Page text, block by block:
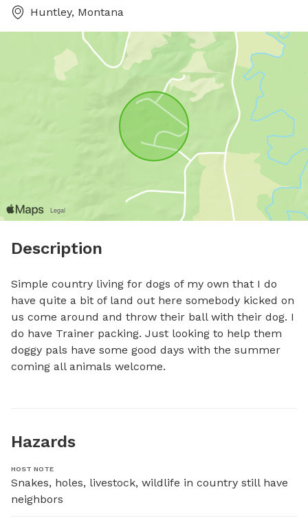
Huntley, Montana
Description
Simple country living for dogs of my own that I do
have quite a bit of land out here somebody kicked on
us come around and throw their ball with their dog. I
do have Trainer packing. Just looking to help them
doggy pals have some good days with the summer
coming all animals welcome.
Hazards
HOST NOTE
Snakes, holes, livestock, wildlife in country still have
neighbors